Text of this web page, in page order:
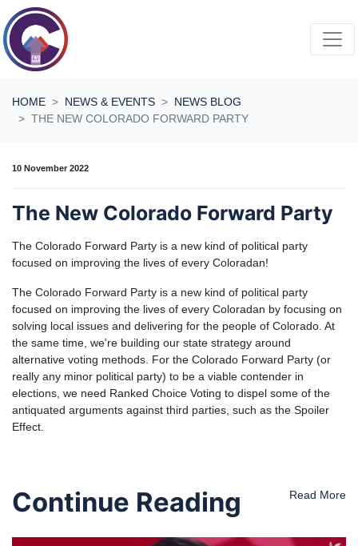
Skip navigation
HOME NEWS & EVENTS
NEWS BLOG
THE NEW COLORADO FORWARD PARTY
10 November 2022
The New Colorado Forward Party
The Colorado Forward Party is a new kind of political party
focused on improving the lives of every Coloradan!
The Colorado Forward Party is a new kind of political party
focused on improving the lives of every Coloradan by focusing on
solving local issues and delivering for the people of Colorado. At
the same time, we're building our state strategy around
alternative voting methods. For the Colorado Forward Party (or
really any minor political party) to be a viable contender in
elections, we need Ranked Choice Voting to dispel some of the
antiquated arguments against third parties, such as the Spoiler
Effect.
Continue Reading Read More